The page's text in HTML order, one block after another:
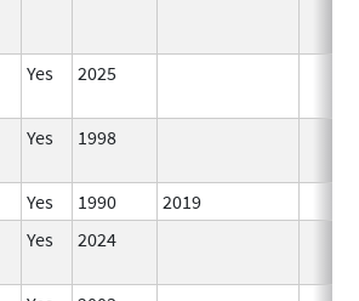
Yes 2025
Yes 1998
Yes 1990 2019
Yes 2024